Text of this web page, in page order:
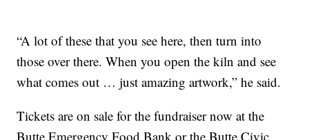
“A lot of these that you see here, then turn into
those over there. When you open the kiln and see
what comes out … just amazing artwork,” he said.
Tickets are on sale for the fundraiser now at the
Butte Emergency Food Bank or the Butte Civic